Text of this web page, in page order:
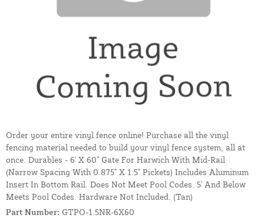
Order your entire vinyl fence online! Purchase all the vinyl
fencing material needed to build your vinyl fence system, all at
once. Durables - 6' X 60" Gate For Harwich With Mid-Rail
(Narrow Spacing With 0.875" X 1.5" Pickets) Includes Aluminum
Insert In Bottom Rail. Does Not Meet Pool Codes. 5' And Below
Meets Pool Codes. Hardware Not Included. (Tan)
Part Number: GTPO-1.5NR-6X60